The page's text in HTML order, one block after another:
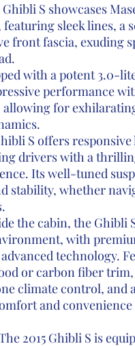
S showcases
sleek lines, a
front fascia, exuding
with a potent 3.0-
performance
for
S offers
drivers with a
Its well-tuned
stability, whether
the cabin, the Ghibli
with
technology.
or carbon fiber trim,
climate control, and
and
2015 Ghibli S is